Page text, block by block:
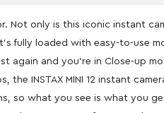
Not only is this iconic instant
fully loaded with easy-to-use
again and you’re in Close-up
INSTAX MINI 12 instant
so what you see is what you